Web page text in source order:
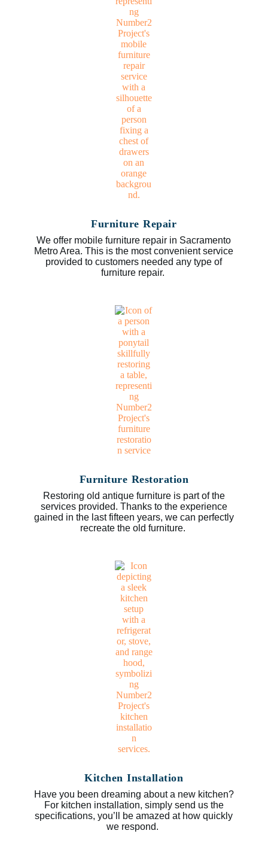
Furniture Repair
We offer mobile furniture repair in Sacramento
Metro Area. This is the most convenient service
provided to customers needed any type of
furniture repair.
Furniture Restoration
Restoring old antique furniture is part of the
services provided. Thanks to the experience
gained in the last fifteen years, we can perfectly
recreate the old furniture.
Kitchen Installation
Have you been dreaming about a new kitchen?
For kitchen installation, simply send us the
specifications, you’ll be amazed at how quickly
we respond.